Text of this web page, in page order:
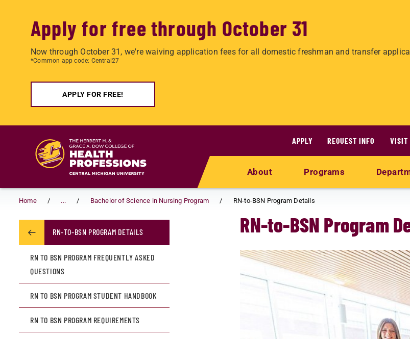
Apply for free through October 31
Now through October 31, we're waiving application fees for all domestic freshman and transfer
*Common app code: Central27
APPLY FOR FREE!
APPLY
REQUEST INFO VISIT
About Programs
Home ... Bachelor of Science in Nursing Program RN-to-BSN Program Details
RN-TO-BSN PROGRAM DETAILS
RN TO BSN PROGRAM FREQUENTLY ASKED
QUESTIONS
RN TO BSN PROGRAM STUDENT HANDBOOK
RN TO BSN PROGRAM REQUIREMENTS
RN-to-BSN Program